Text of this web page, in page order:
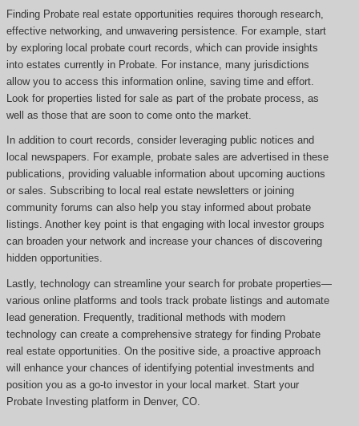
Finding Probate real estate opportunities requires thorough research,
effective networking, and unwavering persistence. For example, start
by exploring local probate court records, which can provide insights
into estates currently in Probate. For instance, many jurisdictions
allow you to access this information online, saving time and effort.
Look for properties listed for sale as part of the probate process, as
well as those that are soon to come onto the market.
In addition to court records, consider leveraging public notices and
local newspapers. For example, probate sales are advertised in these
publications, providing valuable information about upcoming auctions
or sales. Subscribing to local real estate newsletters or joining
community forums can also help you stay informed about probate
listings. Another key point is that engaging with local investor groups
can broaden your network and increase your chances of discovering
hidden opportunities.
Lastly, technology can streamline your search for probate properties—
various online platforms and tools track probate listings and automate
lead generation. Frequently, traditional methods with modern
technology can create a comprehensive strategy for finding Probate
real estate opportunities. On the positive side, a proactive approach
will enhance your chances of identifying potential investments and
position you as a go-to investor in your local market. Start your
Probate Investing platform in Denver, CO.